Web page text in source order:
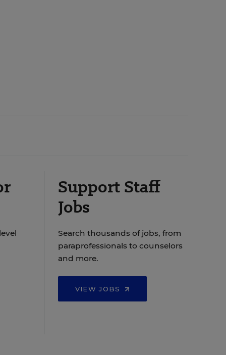
Support Staff
Jobs
Search thousands of jobs, from
paraprofessionals to counselors
and more.
VIEW JOBS